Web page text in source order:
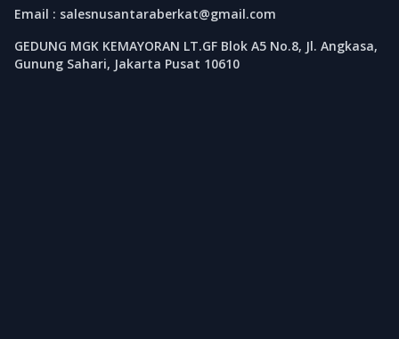
Email : salesnusantaraberkat@gmail.com
GEDUNG MGK KEMAYORAN LT.GF Blok A5 No.8, Jl. Angkasa,
Gunung Sahari, Jakarta Pusat 10610